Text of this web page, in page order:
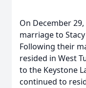
On December
marriage to
Following their
resided in West
to the Keystone
continued to